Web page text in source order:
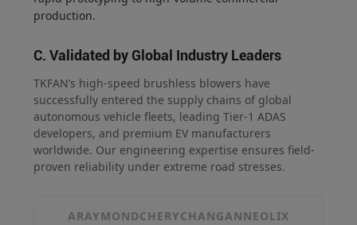
production.
C. Validated by Global Industry Leaders
TKFAN’s high-speed brushless blowers have
successfully entered the supply chains of global
autonomous vehicle fleets, leading Tier-1 ADAS
developers, and premium EV manufacturers
worldwide. Our engineering expertise ensures field-
proven reliability under extreme road stresses.
ARAYMONDCHERYCHANGANNEOLIX